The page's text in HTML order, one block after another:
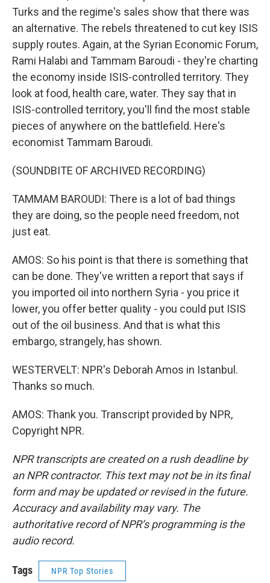
Turks and the regime's sales show that there was
an alternative. The rebels threatened to cut key ISIS
supply routes. Again, at the Syrian Economic Forum,
Rami Halabi and Tammam Baroudi - they're charting
the economy inside ISIS-controlled territory. They
look at food, health care, water. They say that in
ISIS-controlled territory, you'll find the most stable
pieces of anywhere on the battlefield. Here's
economist Tammam Baroudi.
(SOUNDBITE OF ARCHIVED RECORDING)
TAMMAM BAROUDI: There is a lot of bad things
they are doing, so the people need freedom, not
just eat.
AMOS: So his point is that there is something that
can be done. They've written a report that says if
you imported oil into northern Syria - you price it
lower, you offer better quality - you could put ISIS
out of the oil business. And that is what this
embargo, strangely, has shown.
WESTERVELT: NPR's Deborah Amos in Istanbul.
Thanks so much.
AMOS: Thank you. Transcript provided by NPR,
Copyright NPR.
NPR transcripts are created on a rush deadline by
an NPR contractor. This text may not be in its final
form and may be updated or revised in the future.
Accuracy and availability may vary. The
authoritative record of NPR’s programming is the
audio record.
Tags NPR Top Stories